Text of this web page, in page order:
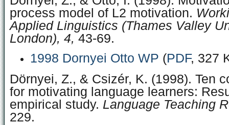
process model of L2 motivation.
Applied Linguistics (Thames Valley
London), 4, 43-69.
1998 Dornyei Otto WP (PDF, 327
Dörnyei, Z., & Csizér, K. (1998). Ten
for motivating language learners:
empirical study. Language Teaching
229.